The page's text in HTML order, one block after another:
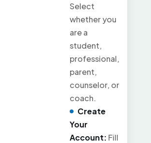
Select
whether you
are a
student,
professional,
parent,
counselor, or
coach.
Create
Your
Account: Fill